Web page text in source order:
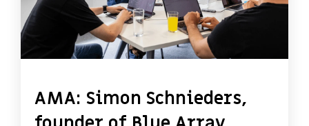
AMA: Simon Schnieders,